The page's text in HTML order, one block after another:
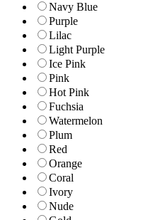
Navy Blue
Purple
Lilac
Light Purple
Ice Pink
Pink
Hot Pink
Fuchsia
Watermelon
Plum
Red
Orange
Coral
Ivory
Nude